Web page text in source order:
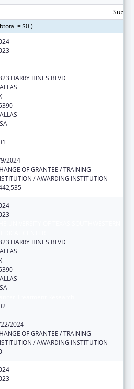
= $0 )
HARRY HINES BLVD
2024
OF GRANTEE / TRAINING
/ AWARDING INSTITUTION
HARRY HINES BLVD
2024
OF GRANTEE / TRAINING
/ AWARDING INSTITUTION